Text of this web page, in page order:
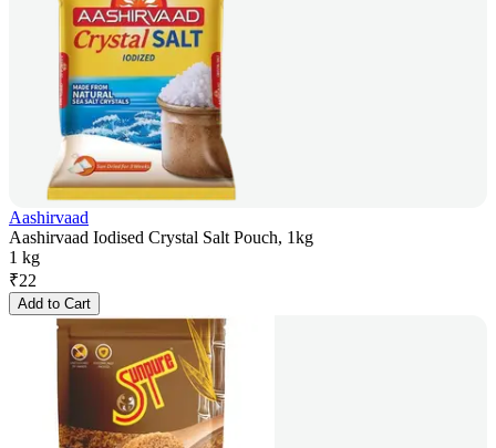
Aashirvaad
Aashirvaad Iodised Crystal Salt Pouch, 1kg
1 kg
₹22
Add to Cart